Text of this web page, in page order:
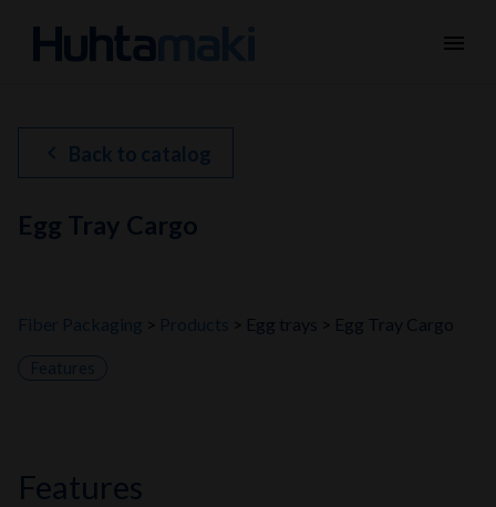
menu
chevron_left Back to catalog
Egg Tray Cargo
Fiber Packaging Products Egg trays Egg Tray Cargo
Features
features